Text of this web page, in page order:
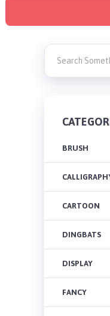
BRUSH
CARTOON
DINGBATS
DISPLAY
FANCY